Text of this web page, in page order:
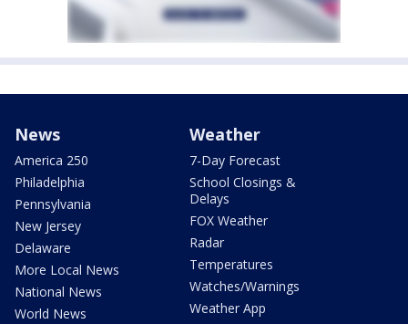
News
America 250
Philadelphia
Pennsylvania
New Jersey
Delaware
More Local News
National News
World News
Weather
7-Day Forecast
School Closings &
Delays
FOX Weather
Radar
Temperatures
Watches/Warnings
Weather App